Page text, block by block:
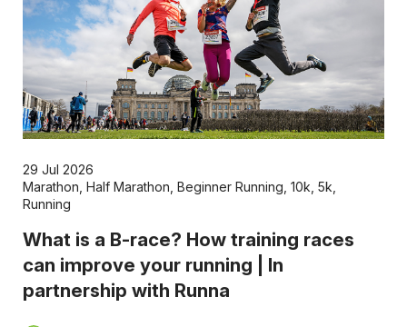
29 Jul 2026
Marathon Half Marathon Beginner Running 10k 5k
Running
What is a B-race? How training races
can improve your running | In
partnership with Runna